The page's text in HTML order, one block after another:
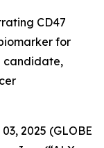
CD47
for
candidate,
2025 (GLOBE